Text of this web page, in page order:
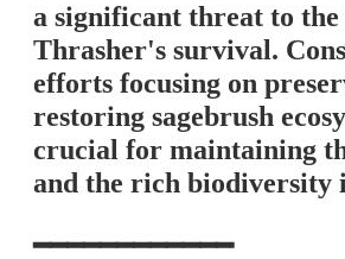
a significant threat to the
Thrasher's survival.
efforts focusing on
restoring sagebrush
crucial for maintaining
and the rich biodiversity
━━━━━━━━━━━━